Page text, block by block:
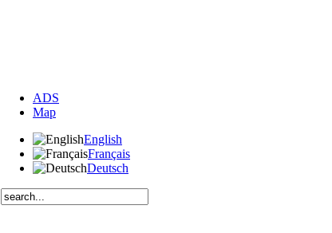
ADS
Map
English
Français
Deutsch